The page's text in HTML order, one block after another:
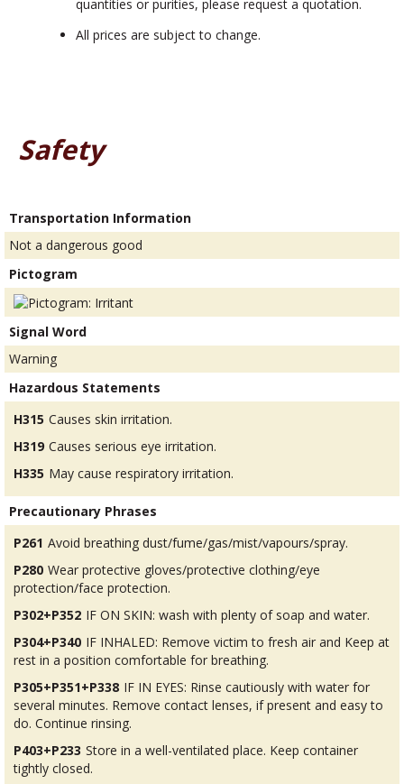
quantities or purities, please request a quotation.
All prices are subject to change.
Safety
Transportation Information
Not a dangerous good
Pictogram
Signal Word
Warning
Hazardous Statements
H315 Causes skin irritation.
H319 Causes serious eye irritation.
H335 May cause respiratory irritation.
Precautionary Phrases
P261 Avoid breathing dust/fume/gas/mist/vapours/spray.
P280 Wear protective gloves/protective clothing/eye
protection/face protection.
P302+P352 IF ON SKIN: wash with plenty of soap and water.
P304+P340 IF INHALED: Remove victim to fresh air and Keep at
rest in a position comfortable for breathing.
P305+P351+P338 IF IN EYES: Rinse cautiously with water for
several minutes. Remove contact lenses, if present and easy to
do. Continue rinsing.
P403+P233 Store in a well-ventilated place. Keep container
tightly closed.